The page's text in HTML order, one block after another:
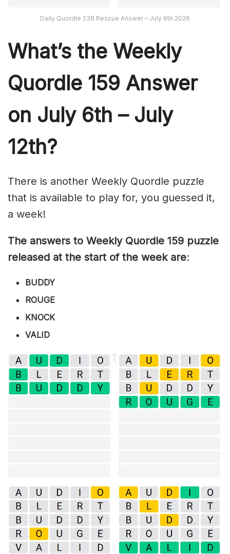
Daily Quordle 238 Rescue Answer – July 6th 2026
What’s the Weekly
Quordle 159 Answer
on July 6th – July
12th?
There is another Weekly Quordle puzzle
that is available to play for, you guessed it,
a week!
The answers to Weekly Quordle 159 puzzle
released at the start of the week are:
BUDDY
ROUGE
KNOCK
VALID